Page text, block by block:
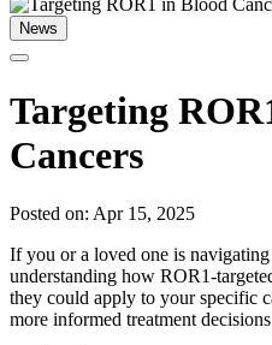
News
Targeting
Cancers
Posted on: Apr 15, 2025
If you or a loved one is
understanding how ROR1-
they could apply to your specific
more informed treatment